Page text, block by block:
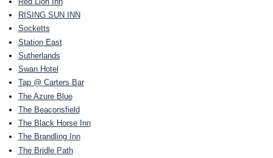
RISING SUN INN
Socketts
Station East
Sutherlands
Swan Hotel
Tap @ Carters Bar
The Azure Blue
The Beaconsfield
The Black Horse Inn
The Brandling Inn
The Bridle Path